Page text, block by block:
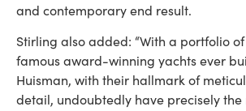
and contemporary end result.
Stirling also added: “With a portfolio
famous award-winning yachts ever
Huisman, with their hallmark of
detail, undoubtedly have precisely